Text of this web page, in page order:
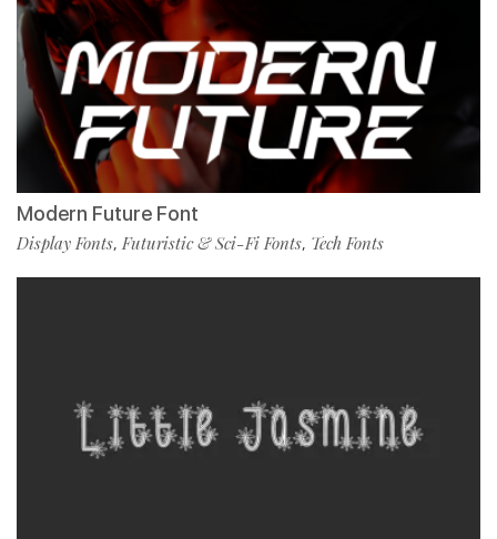
Modern Future Font
Display Fonts,Futuristic & Sci-Fi Fonts, Tech Fonts